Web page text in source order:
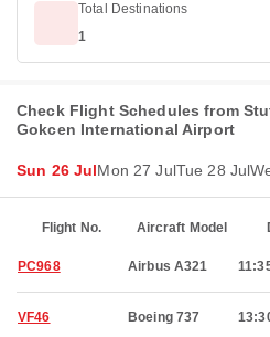
Total Destinations
1
Check Flight Schedules from
Gokcen International Airport
Sun 26 JulMon 27 JulTue 28 Jul
Flight No. Aircraft Model
PC968 Airbus A321
VF46 Boeing 737